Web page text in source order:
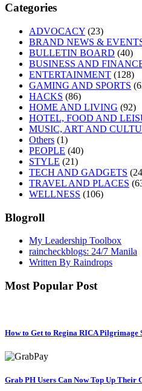
Categories
ADVOCACY (23)
BRAND NEWS &
BULLETIN BOARD (40)
BUSINESS AND
ENTERTAINMENT (128)
GAMING AND SPORTS
HACKS (86)
HOME AND LIVING (92)
HOTEL, FOOD AND
MUSIC, ART AND
Others (1)
PEOPLE (40)
STYLE (21)
TECH AND GADGETS
TRAVEL AND PLACES
WELLNESS (106)
Blogroll
My Leadership Toolbox
raincheckblogs: 24/7 Manila
Written By Raindrops
Most Popular Post
How to Get to Regina RICA Pilgrimage
Grab PH Users Can Now Top Up